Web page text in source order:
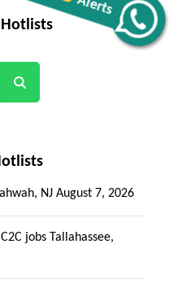
/ hotlists Alerts
Hotlists
NJ August 7, 2026
jobs Tallahassee,